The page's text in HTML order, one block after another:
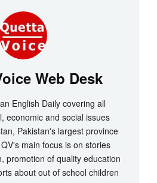
Web Desk
English Daily covering all
economic and social issues
Pakistan's largest province
main focus is on stories
promotion of quality education
about out of school children